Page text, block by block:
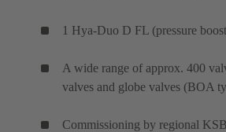
1 Hya-Duo D FL (pressure
A wide range of approx. 400
valves and globe valves (BOA
Commissioning by regional